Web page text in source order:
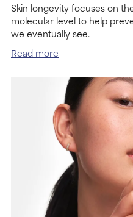
Skin longevity focuses on
molecular level to help
we eventually see.
Read more